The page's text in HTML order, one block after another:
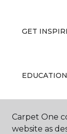
GET
EDUCATION
ABOUT US
Carpet One
website as